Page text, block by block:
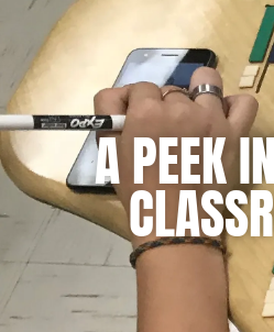
A PEEK